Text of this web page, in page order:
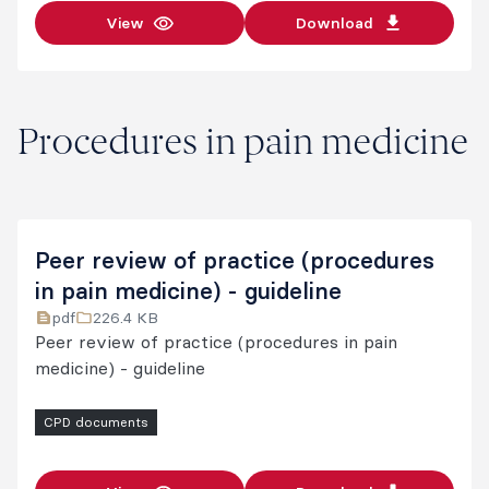
View Download
Procedures in pain medicine
Peer review of practice (procedures
in pain medicine) - guideline
pdf 226.4 KB
Peer review of practice (procedures in pain
medicine) - guideline
CPD documents